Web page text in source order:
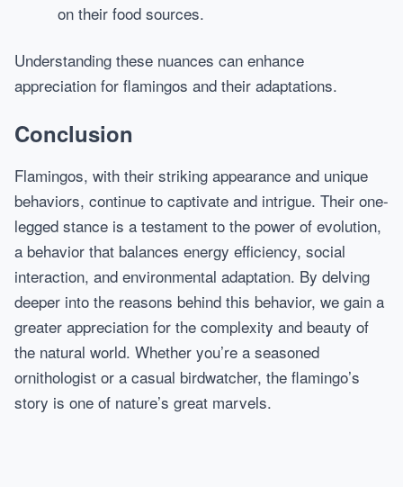
on their food sources.
Understanding these nuances can enhance
appreciation for flamingos and their adaptations.
Conclusion
Flamingos, with their striking appearance and unique
behaviors, continue to captivate and intrigue. Their one-
legged stance is a testament to the power of evolution,
a behavior that balances energy efficiency, social
interaction, and environmental adaptation. By delving
deeper into the reasons behind this behavior, we gain a
greater appreciation for the complexity and beauty of
the natural world. Whether you’re a seasoned
ornithologist or a casual birdwatcher, the flamingo’s
story is one of nature’s great marvels.